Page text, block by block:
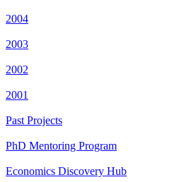
2004
2003
2002
2001
Past Projects
PhD Mentoring Program
Economics Discovery Hub